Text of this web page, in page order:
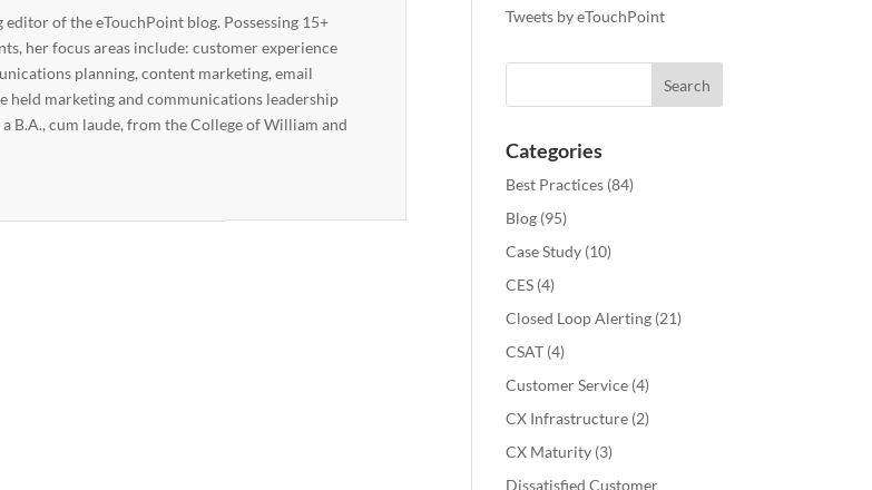
of the eTouchPoint blog. Possessing 15+
her focus areas include: customer experience
planning, content marketing, email
held marketing and communications leadership
B.A., cum laude, from the College of William and
Tweets by eTouchPoint
Categories
Best Practices (84)
Blog (95)
Case Study (10)
CES (4)
Closed Loop Alerting (21)
CSAT (4)
Customer Service (4)
CX Infrastructure (2)
CX Maturity (3)
Dissatisfied Customer